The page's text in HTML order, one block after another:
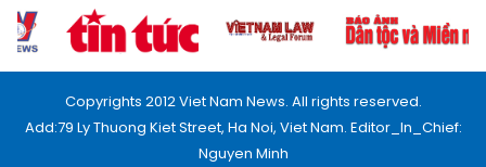
Copyrights 2012 Viet Nam News. All rights reserved.
Add:79 Ly Thuong Kiet Street, Ha Noi, Viet Nam. Editor_In_Chief:
Nguyen Minh